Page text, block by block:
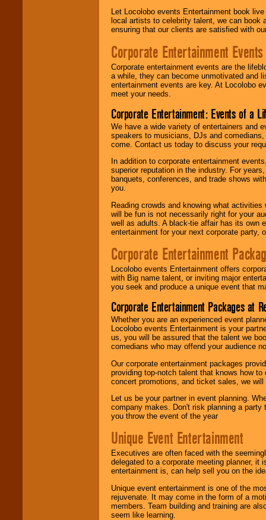
Let Locolobo events Entertainment book
local artists to celebrity talent, we can book
ensuring that our clients are satisfied with
Corporate Entertainment Events
Corporate entertainment events are the
a while, they can become unmotivated and
entertainment events are key. At Locolobo
meet your needs.
Corporate Entertainment: Events of a
We have a wide variety of entertainers and
speakers to musicians, DJs and
come. Contact us today to discuss your
In addition to corporate entertainment
superior reputation in the industry. For
banquets, conferences, and trade shows
you.
Reading crowds and knowing what
will be fun is not necessarily right for your
well as adults. A black-tie affair has its own
entertainment for your next corporate party,
Corporate Entertainment
Locolobo events Entertainment offers
with Big name talent, or inviting major
you seek and produce a unique event that
Corporate Entertainment Packages at
Whether you are an experienced event
Locolobo events Entertainment is your
us, you will be assured that the talent we
comedians who may offend your audience
Our corporate entertainment packages
providing top-notch talent that knows how
concert promotions, and ticket sales, we
Let us be your partner in event planning.
company makes. Don't risk planning a
you throw the event of the year
Unique Event Entertainment
Executives are often faced with the
delegated to a corporate meeting planner,
entertainment is, can help sell you on the
Unique event entertainment is one of the
rejuvenate. It may come in the form of a
members. Team building and training are
seem like learning.